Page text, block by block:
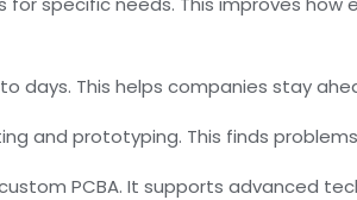
days. This helps companies stay
and prototyping. This finds
PCBA. It supports advanced